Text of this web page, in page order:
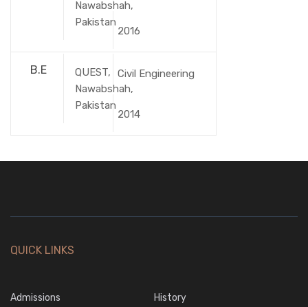
Nawabshah,
Pakistan
2016
B.E
QUEST,
Nawabshah,
Pakistan
Civil Engineering
2014
QUICK LINKS
Admissions
History